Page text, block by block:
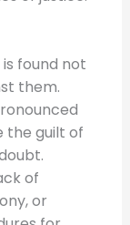
found not
them.
the guilt of
of
or